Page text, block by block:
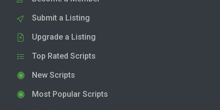
Submit a Listing
Upgrade a Listing
Top Rated Scripts
New Scripts
Most Popular Scripts